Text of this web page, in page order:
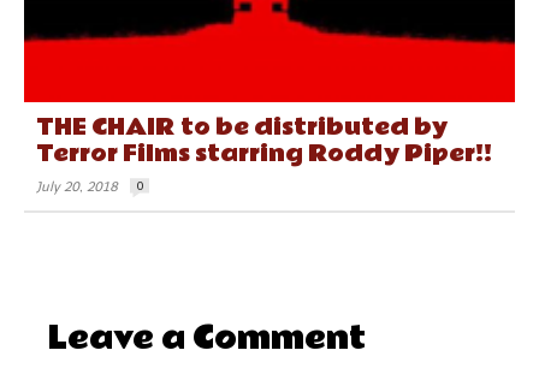
THE CHAIR to be distributed by
Terror Films starring Roddy Piper!!
July 20, 2018 0
Leave a Comment